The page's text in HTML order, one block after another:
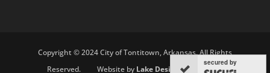
Copyright © 2024 City of Tontitown, Arkansas. All Rights
Reserved. Website by Lake Designs Associates
secured by